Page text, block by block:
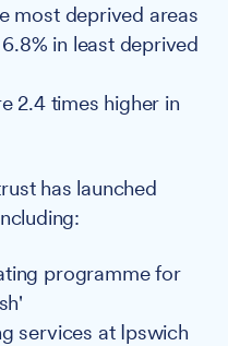
most deprived areas
in least deprived
2.4 times higher in
has launched
programme for
services at Ipswich